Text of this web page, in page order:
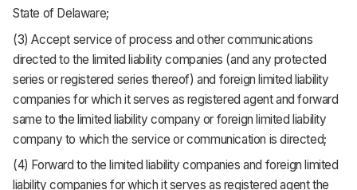
State of Delaware;
(3) Accept service of process and other communications
directed to the limited liability companies (and any protected
series or registered series thereof) and foreign limited liability
companies for which it serves as registered agent and forward
same to the limited liability company or foreign limited liability
company to which the service or communication is directed;
(4) Forward to the limited liability companies and foreign limited
liability companies for which it serves as registered agent the